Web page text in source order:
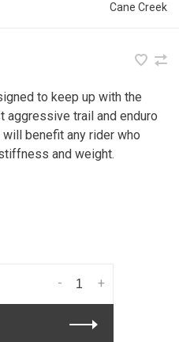
Cane Creek
to keep up with the
aggressive trail and enduro
benefit any rider who
and weight.
+
-